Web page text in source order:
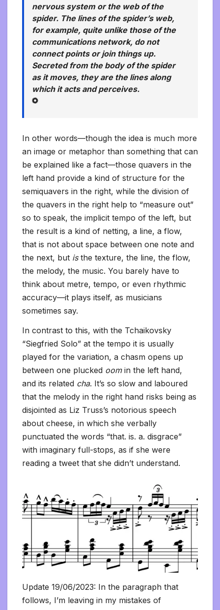
nervous system or the web of the
spider. The lines of the spider’s web,
for example, quite unlike those of the
communications network, do not
connect points or join things up.
Secreted from the body of the spider
as it moves, they are the lines along
which it acts and perceives.
In other words—though the idea is much more
an image or metaphor than something that can
be explained like a fact—those quavers in the
left hand provide a kind of structure for the
semiquavers in the right, while the division of
the quavers in the right help to “measure out”
so to speak, the implicit tempo of the left, but
the result is a kind of netting, a line, a flow,
that is not about space between one note and
the next, but isthe texture, the line, the flow,
the melody, the music. You barely have to
think about metre, tempo, or even rhythmic
accuracy—it plays itself, as musicians
sometimes say.
In contrast to this, with the Tchaikovsky
“Siegfried Solo” at the tempo it is usually
played for the variation, a chasm opens up
between one plucked oom in the left hand,
and its related cha. It’s so slow and laboured
that the melody in the right hand risks being as
disjointed as Liz Truss’s notorious speech
about cheese, in which she verbally
punctuated the words “that. is. a. disgrace”
with imaginary full-stops, as if she were
reading a tweet that she didn’t understand.
Update 19/06/2023: In the paragraph that
follows, I’m leaving in my mistakes of